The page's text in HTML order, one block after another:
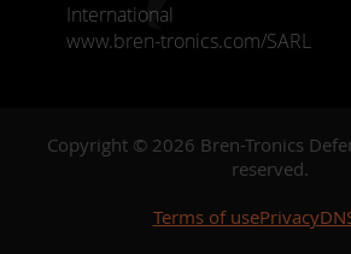
International
www.bren-tronics.com/SARL
Copyright © 2026 Bren-Tronics
reserved.
Terms of usePrivacy